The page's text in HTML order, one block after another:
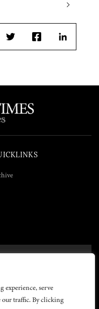
experience, serve
our traffic. By clicking
TwitterFacebookLinkedIn